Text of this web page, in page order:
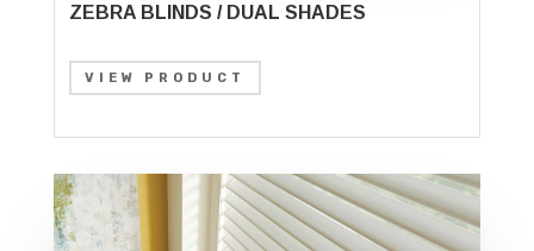
ZEBRA BLINDS / DUAL SHADES
VIEW PRODUCT